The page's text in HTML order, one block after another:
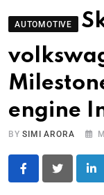
AUTOMOTIVE
engine
BYSIMI ARORA